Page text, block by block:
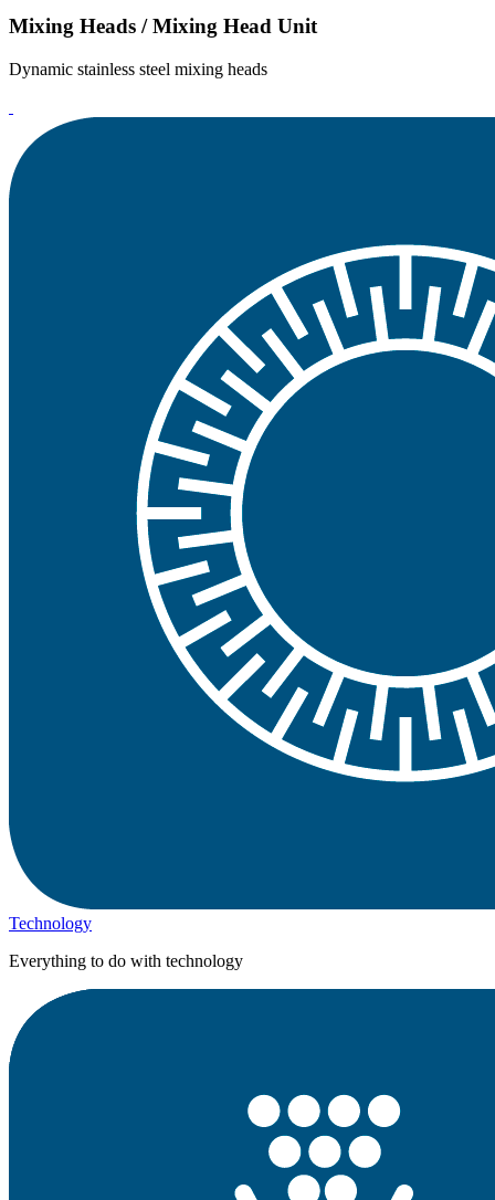
Mixing Heads / Mixing Head Unit
Dynamic stainless steel mixing heads
Technology
Everything to do with technology